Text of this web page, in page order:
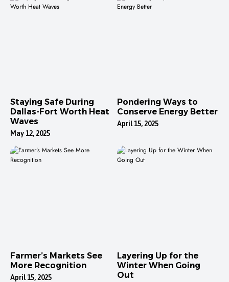
Staying Safe During
Dallas-Fort Worth Heat
Waves
May 12, 2025
Pondering Ways to
Conserve Energy Better
April 15, 2025
Farmer’s Markets See
More Recognition
April 15, 2025
Layering Up for the
Winter When Going
Out